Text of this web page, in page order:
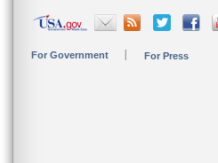
For Government For Press